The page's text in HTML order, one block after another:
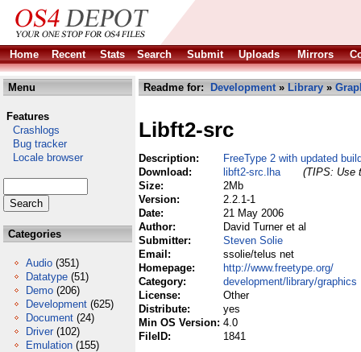
Home Recent Stats Search Submit Uploads Mirrors
Menu
Features
Crashlogs
Bug tracker
Locale browser
Categories
Audio (351)
Datatype (51)
Demo (206)
Development (625)
Document (24)
Driver (102)
Emulation (155)
Readme for: Development» Library »
Libft2-src
Description:
FreeType 2 with updated
Download:
libft2-src.lha
(TIPS: Use
Size:
2Mb
Version:
2.2.1-1
Date:
21 May 2006
Author:
David Turner et al
Submitter:
Steven Solie
Email:
ssolie/telus net
Homepage:
http://www.freetype.org/
Category:
development/library/graphics
License:
Other
Distribute:
yes
Min OS Version: 4.0
FileID:
1841